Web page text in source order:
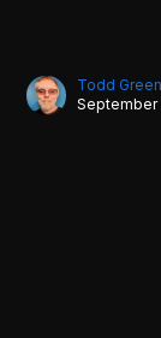
Todd Green
September